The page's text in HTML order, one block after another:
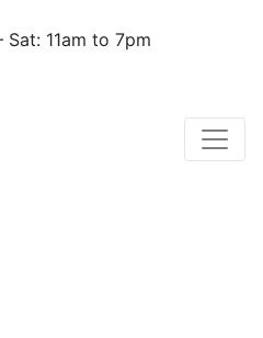
Sat: 11am to 7pm